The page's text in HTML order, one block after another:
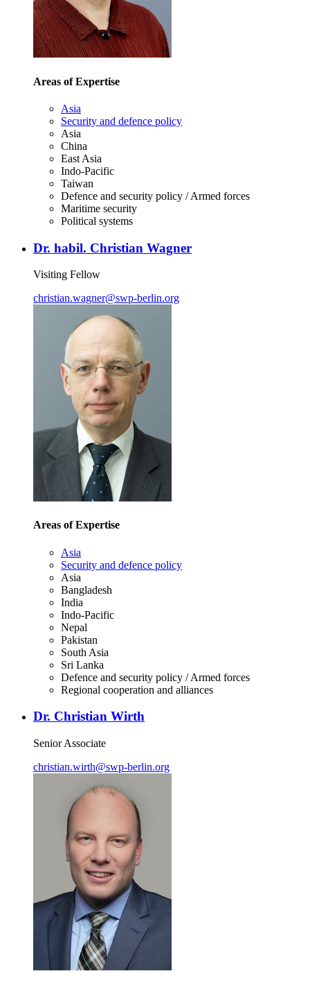
Areas of Expertise
Asia
Security and defence policy
Asia
China
East Asia
Indo-Pacific
Taiwan
Defence and security policy / Armed forces
Maritime security
Political systems
Dr. habil. Christian Wagner
Visiting Fellow
christian.wagner@swp-berlin.org
Areas of Expertise
Asia
Security and defence policy
Asia
Bangladesh
India
Indo-Pacific
Nepal
Pakistan
South Asia
Sri Lanka
Defence and security policy / Armed forces
Regional cooperation and alliances
Dr. Christian Wirth
Senior Associate
christian.wirth@swp-berlin.org